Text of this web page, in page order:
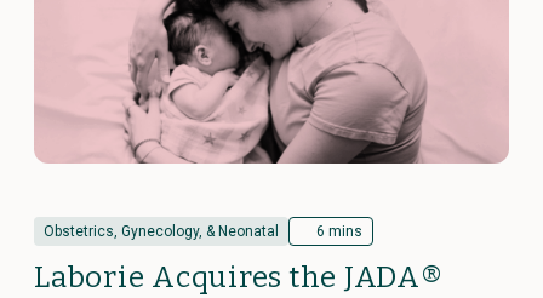
Obstetrics, Gynecology, & Neonatal 6 mins
Laborie Acquires the JADA®